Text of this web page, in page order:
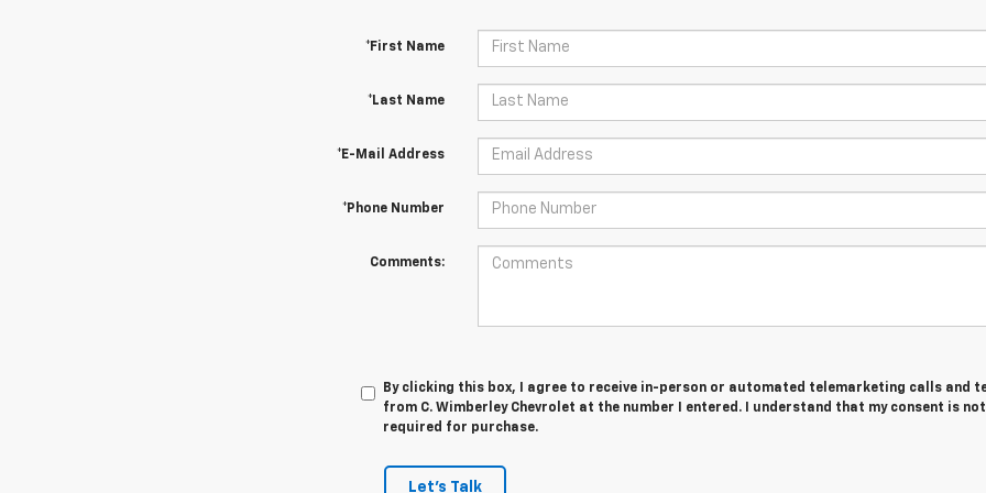
*First Name
*Last Name
*E-Mail Address
*Phone Number
Comments:
By clicking this box, I agree to receive in-person or automated telemarketing calls and
from C. Wimberley Chevrolet at the number I entered. I understand that my consent is not
required for purchase.
Let's Talk